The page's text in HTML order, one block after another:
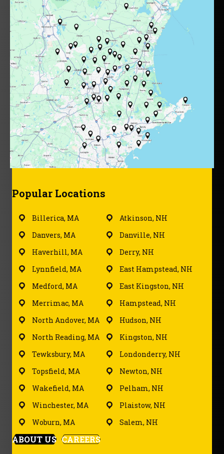
Popular Locations
Billerica, MA
Danvers, MA
Haverhill, MA
Lynnfield, MA
Medford, MA
Merrimac, MA
North Andover, MA
North Reading, MA
Tewksbury, MA
Topsfield, MA
Wakefield, MA
Winchester, MA
Woburn, MA
Atkinson, NH
Danville, NH
Derry, NH
East Hampstead, NH
East Kingston, NH
Hampstead, NH
Hudson, NH
Kingston, NH
Londonderry, NH
Newton, NH
Pelham, NH
Plaistow, NH
Salem, NH
ABOUT US CAREERS